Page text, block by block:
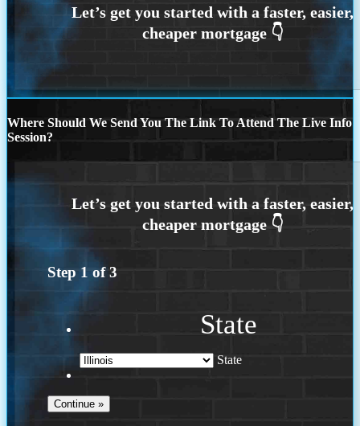
Where Should We Send You The Link To Attend The Live Info
Session?
Step 1 of3
State
State